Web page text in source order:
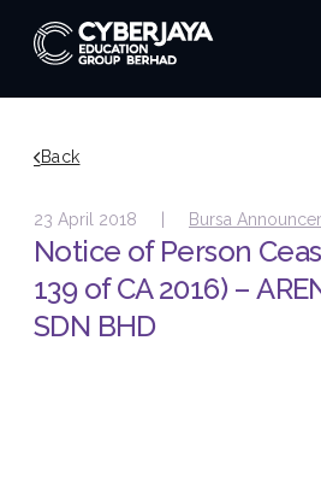
Back
23 April 2018 | Bursa
Notice of Person
139 of CA 2016) –
SDN BHD